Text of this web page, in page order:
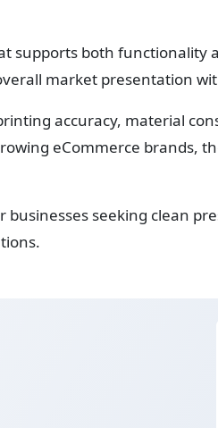
supports both
market presentation
accuracy, material
eCommerce brands,
businesses seeking clean